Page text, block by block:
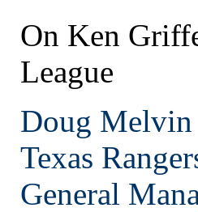
On Ken
League
Doug Melvin
Texas
General